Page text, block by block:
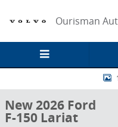
Ourisman
New 2026 Ford F-150 Lariat
New 2026 Ford
F-150 Lariat